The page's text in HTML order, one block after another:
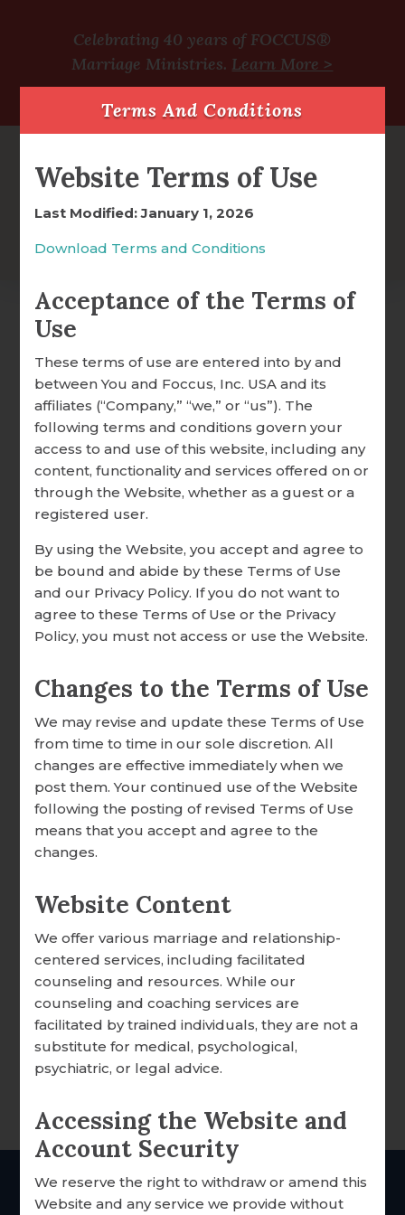
Celebrating 40 years of FOCCUS®
Marriage Ministries. Learn More >
WHY FOCCUS® WORKS
RESEARCH & RESOURCES
OUR CUSTOMERS
TESTIMONIALS
EMPLOYMENT
DONATION OVERVIEW
DONATE ONLINE
ALL ARTICLES
A WORD FROM OUR EXECUTIVE DIRECTOR
FACILITATOR TIPS
CONVERSATION STARTERS
FOCCUS® VIDEO LIBRARY
THE FOCCUS® CONVERSATION
It is Well With My Soul
Easel Block
It is Well With My Soul Easel
Block
$13.99
Your Price:$13.99
8Left in Stock
DESCRIPTION
devotion, thoughtfully designed for
everyday inspiration.
THE Catholicmarriage
Terms And Conditions
Website Terms of Use
Last Modified: January 1, 2026
Download Terms and Conditions
Acceptance of the Terms of
Use
These terms of use are entered into by and
between You and Foccus, Inc. USA and its
affiliates (“Company,” “we,” or “us”). The
following terms and conditions govern your
access to and use of this website, including any
content, functionality and services offered on or
through the Website, whether as a guest or a
registered user.
By using the Website, you accept and agree to
be bound and abide by these Terms of Use
and our Privacy Policy. If you do not want to
agree to these Terms of Use or the Privacy
Policy, you must not access or use the Website.
Changes to the Terms of Use
We may revise and update these Terms of Use
from time to time in our sole discretion. All
changes are effective immediately when we
post them. Your continued use of the Website
following the posting of revised Terms of Use
means that you accept and agree to the
changes.
Website Content
We offer various marriage and relationship-
centered services, including facilitated
counseling and resources. While our
counseling and coaching services are
facilitated by trained individuals, they are not a
substitute for medical, psychological,
psychiatric, or legal advice.
Accessing the Website and
Account Security
We reserve the right to withdraw or amend this
Website and any service we provide without